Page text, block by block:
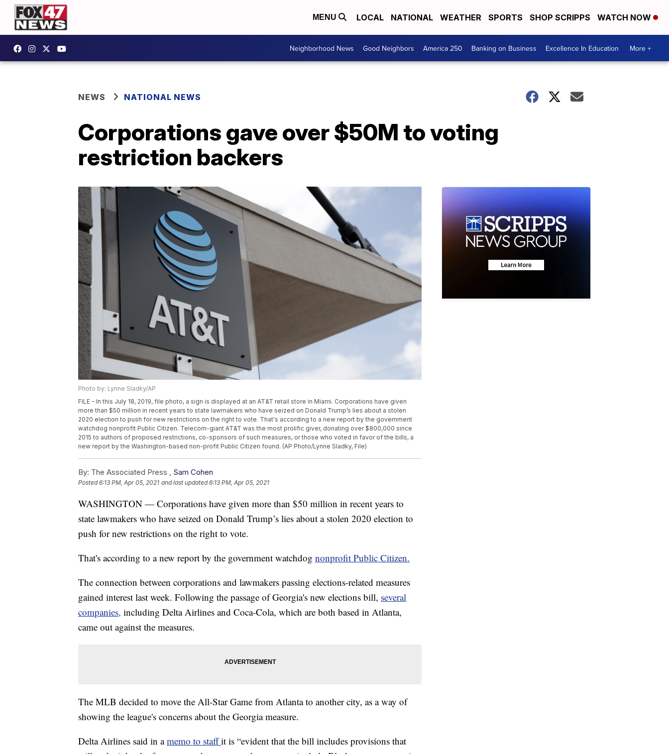
MENU LOCAL NATIONAL WEATHER SPORTS SHOP SCRIPPS WATCH NOW
Neighborhood News Good Neighbors America 250 Banking on Business Excellence In Education More +
NEWS NATIONAL NEWS
Corporations gave over $50M to voting
restriction backers
Photo by: Lynne Sladky/AP
FILE - In this July 18, 2019, file photo, a sign is displayed at an AT&T retail store in Miami. Corporations have given
more than $50 million in recent years to state lawmakers who have seized on Donald Trump’s lies about a stolen
2020 election to push for new restrictions on the right to vote. That's according to a new report by the government
watchdog nonprofit Public Citizen. Telecom-giant AT&T was the most prolific giver, donating over $800,000 since
2015 to authors of proposed restrictions, co-sponsors of such measures, or those who voted in favor of the bills, a
new report by the Washington-based non-profit Public Citizen found. (AP Photo/Lynne Sladky, File)
By: The Associated Press , Sam Cohen
Posted6:13 PM, Apr 05, 2021 and last updated 6:13 PM, Apr 05, 2021
WASHINGTON — Corporations have given more than $50 million in recent years to
state lawmakers who have seized on Donald Trump’s lies about a stolen 2020 election to
push for new restrictions on the right to vote.
That's according to a new report by the government watchdog nonprofit Public Citizen.
The connection between corporations and lawmakers passing elections-related measures
gained interest last week. Following the passage of Georgia's new elections bill, several
companies, including Delta Airlines and Coca-Cola, which are both based in Atlanta,
came out against the measures.
The MLB decided to move the All-Star Game from Atlanta to another city, as a way of
showing the league's concerns about the Georgia measure.
Delta Airlines said in amemo to staffit is “evident that the bill includes provisions that